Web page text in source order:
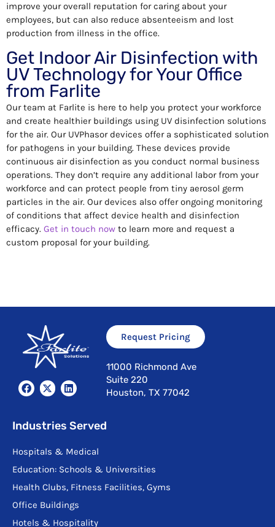
improve your overall reputation for caring about your
employees, but can also reduce absenteeism and lost
production from illness in the office.
Get Indoor Air Disinfection with
UV Technology for Your Office
from Farlite
Our team at Farlite is here to help you protect your workforce
and create healthier buildings using UV disinfection solutions
for the air. Our UVPhasor devices offer a sophisticated solution
for pathogens in your building. These devices provide
continuous air disinfection as you conduct normal business
operations. They don’t require any additional labor from your
workforce and can protect people from tiny aerosol germ
particles in the air. Our devices also offer ongoing monitoring
of conditions that affect device health and disinfection
efficacy. Get in touch now to learn more and request a
custom proposal for your building.
F
a
b
k
X
-
i
e
L
i
e
d
n
Request Pricing
11000 Richmond Ave
Suite 220
Houston, TX 77042
Industries Served
Hospitals & Medical
Education: Schools & Universities
Health Clubs, Fitness Facilities, Gyms
Office Buildings
Hotels & Hospitality